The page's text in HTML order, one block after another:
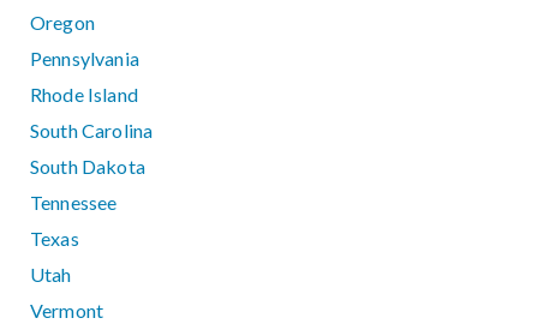
Oregon
Pennsylvania
Rhode Island
South Carolina
South Dakota
Tennessee
Texas
Utah
Vermont